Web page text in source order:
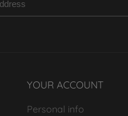
YOUR ACCOUNT
Personal info